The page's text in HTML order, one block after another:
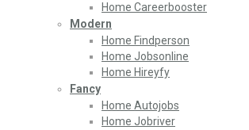
Home Careerbooster
Modern
Home Findperson
Home Jobsonline
Home Hireyfy
Fancy
Home Autojobs
Home Jobriver